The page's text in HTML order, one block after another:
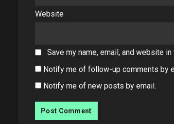
Website
Save my name, email, and website
Notify me of follow-up comments by
Notify me of new posts by email.